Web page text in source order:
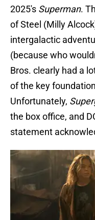
2025's Superman.
of Steel (Milly
intergalactic
(because who
Bros. clearly had a
of the key
Unfortunately,
the box office, and
statement